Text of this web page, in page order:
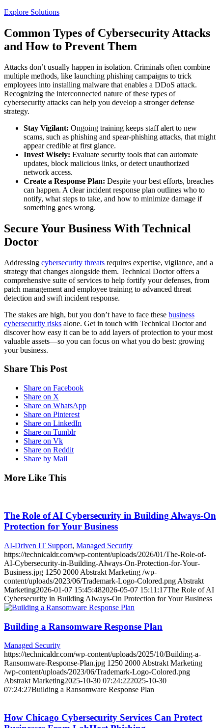
Explore Solutions
Common Types of Cybersecurity Attacks
and How to Prevent Them
Attacks don’t usually happen in isolation. Criminals often combine
multiple methods, like launching phishing campaigns to trick
employees into installing malware that enables a DDoS attack.
Recognizing the interconnected nature of these types of
cybersecurity attacks can help you develop a stronger defense
strategy.
Stay Vigilant: Ongoing training keeps staff alert to new
scams, such as phishing and spear-phishing attacks, that might
appear credible at first glance.
Invest Wisely: Evaluate security tools that can automate
updates, block malicious links, or detect unauthorized
network access.
Create a Response Plan: Despite your best efforts, breaches
can happen. A clear incident response plan outlines who to
notify, what steps to take, and how to minimize damage if
something goes wrong.
Secure Your Business With Technical
Doctor
Addressing cybersecurity threats requires expertise, vigilance, and a
strategy that changes alongside them. Technical Doctor offers a
comprehensive suite of services to help fortify your defenses, from
patch management and employee training to advanced threat
detection and swift incident response.
The stakes are high, but you don’t have to face these business
cybersecurity risks alone. Get in touch with Technical Doctor and
discover how easy it can be to add layers of protection to your most
valuable assets—so you can focus on what you do best: growing
your business.
Share This Post
Share on Facebook
Share on X
Share on WhatsApp
Share on Pinterest
Share on LinkedIn
Share on Tumblr
Share on Vk
Share on Reddit
Share by Mail
More Like This
The Role of AI Cybersecurity in Building Always-On
Protection for Your Business
AI-Driven IT Support, Managed Security
https://technicaldr.com/wp-content/uploads/2026/01/The-Role-of-
AI-Cybersecurity-in-Building-Always-On-Protection-for-Your-
Business.jpg 1250 2000 Abstrakt Marketing /wp-
content/uploads/2023/06/Trademark-Logo-Colored.png Abstrakt
Marketing2026-01-07 15:45:482026-05-07 15:11:17The Role of AI
Cybersecurity in Building Always-On Protection for Your Business
Building a Ransomware Response Plan
Managed Security
https://technicaldr.com/wp-content/uploads/2025/10/Building-a-
Ransomware-Response-Plan.jpg 1250 2000 Abstrakt Marketing
/wp-content/uploads/2023/06/Trademark-Logo-Colored.png
Abstrakt Marketing2025-10-30 07:24:222025-10-30
07:24:27Building a Ransomware Response Plan
How Chicago Cybersecurity Services Can Protect